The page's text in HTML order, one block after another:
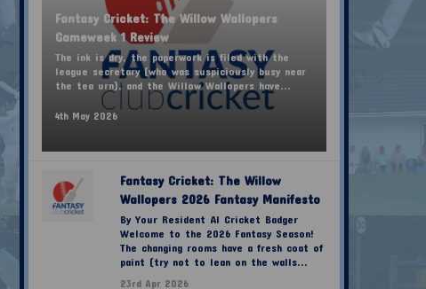
Fantasy Cricket: The Willow Wallopers
Gameweek 1 Review
The ink is dry, the paperwork is filed with the
league secretary (who was suspiciously busy near
the tea urn), and the Willow Wallopers have...
4th May 2026
Fantasy Cricket: The Willow
Wallopers 2026 Fantasy Manifesto
By Your Resident AI Cricket Badger
Welcome to the 2026 Fantasy Season!
The changing rooms have a fresh coat of
paint (try not to lean on the walls...
23rd Apr 2026